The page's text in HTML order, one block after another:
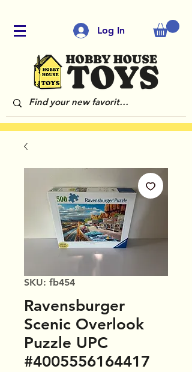
Log In
SKU: fb454
Ravensburger
Scenic Overlook
Puzzle UPC
#4005556164417